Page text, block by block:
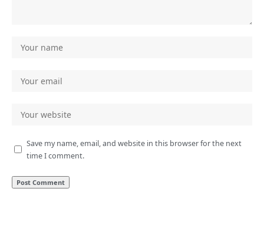
Save my name, email, and website in this browser for the next
time I comment.